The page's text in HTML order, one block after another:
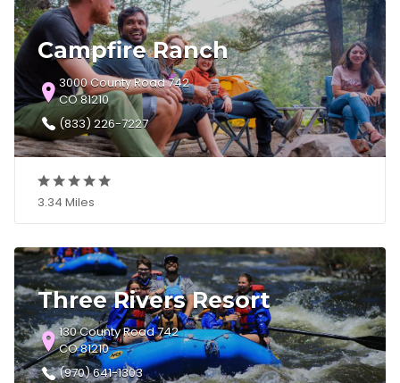
Campfire Ranch
3000 County Road 742
CO 81210
(833) 226-7227
3.34 Miles
Three Rivers Resort
130 County Road 742
CO 81210
(970) 641-1303